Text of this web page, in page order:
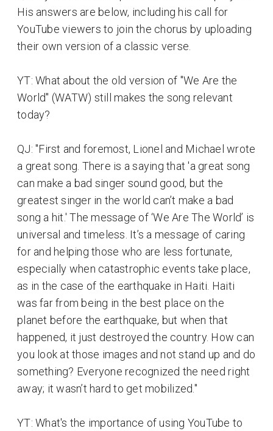
His answers are below, including his call for
YouTube viewers to join the chorus by uploading
their own version of a classic verse.
YT: What about the old version of "We Are the
World" (WATW) still makes the song relevant
today?
QJ: "First and foremost, Lionel and Michael wrote
a great song. There is a saying that 'a great song
can make a bad singer sound good, but the
greatest singer in the world can’t make a bad
song a hit.' The message of ‘We Are The World’ is
universal and timeless. It’s a message of caring
for and helping those who are less fortunate,
especially when catastrophic events take place,
as in the case of the earthquake in Haiti. Haiti
was far from being in the best place on the
planet before the earthquake, but when that
happened, it just destroyed the country. How can
you look at those images and not stand up and do
something? Everyone recognized the need right
away; it wasn’t hard to get mobilized."
YT: What's the importance of using YouTube to